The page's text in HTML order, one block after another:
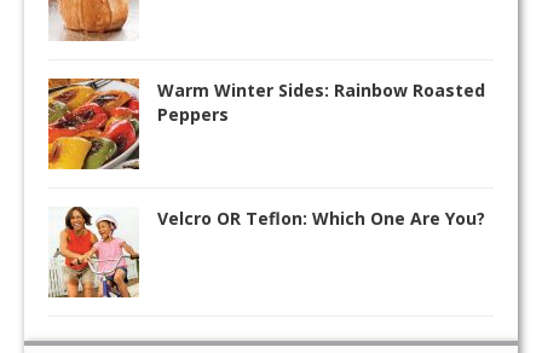
Warm Winter Sides: Rainbow Roasted
Peppers
Velcro OR Teflon: Which One Are You?